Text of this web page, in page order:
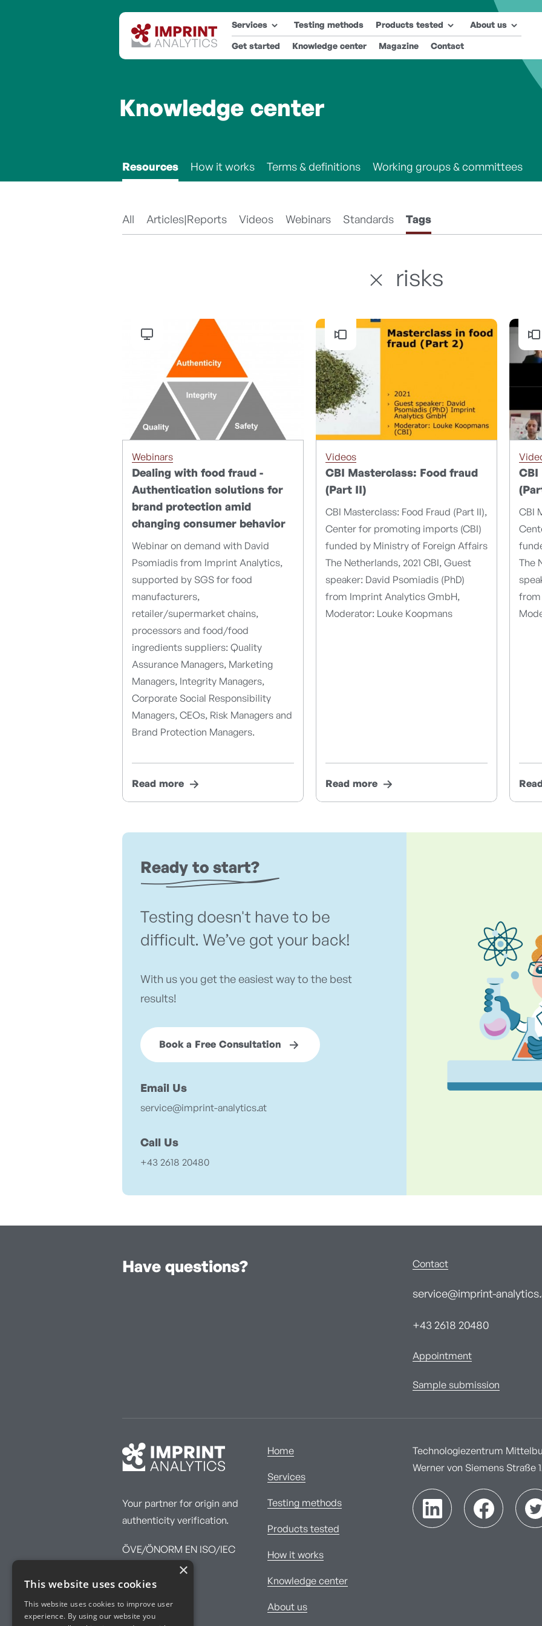
Services Testing methods Products tested About us
Get started Knowledge center Magazine Contact
Knowledge center
Resources How it works Terms & definitions Working groups & committees
All Articles|Reports Videos Webinars Standards Tags
risks
Webinars
Dealing with food fraud -
Authentication solutions for
brand protection amid
changing consumer behavior
Webinar on demand with David
Psomiadis from Imprint Analytics,
supported by SGS for food
manufacturers,
retailer/supermarket chains,
processors and food/food
ingredients suppliers: Quality
Assurance Managers, Marketing
Managers, Integrity Managers,
Corporate Social Responsibility
Managers, CEOs, Risk Managers and
Brand Protection Managers.
Read more
Videos
CBI Masterclass: Food fraud
(Part II)
CBI Masterclass: Food Fraud (Part II),
Center for promoting imports (CBI)
funded by Ministry of Foreign Affairs
The Netherlands, 2021 CBI, Guest
speaker: David Psomiadis (PhD)
from Imprint Analytics GmbH,
Moderator: Louke Koopmans
Read more
CBI
CBI
The
from
Ready to start?
Testing doesn't have to be
difficult. We’ve got your back!
With us you get the easiest way to the best
results!
Book a Free Consultation
Email Us
service@imprint-analytics.at
Call Us
+43 2618 20480
Have questions? Contact
service@imprint-
+43 2618 20480
Appointment
Sample submission
Your partner for origin and
authenticity verification.
ÖVE/ÖNORM EN ISO/IEC
Home
Services
Testing methods
Products tested
How it works
Knowledge center
About us
Technologiezentrum
Werner von Siemens Straße
×
This website uses cookies
This website uses cookies to improve user
experience. By using our website you